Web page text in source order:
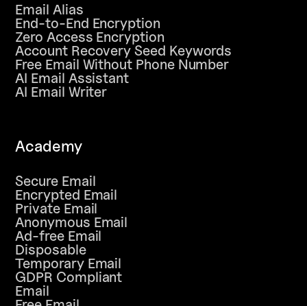
Email Alias
End-to-End Encryption
Zero Access Encryption
Account Recovery Seed Keywords
Free Email Without Phone Number
AI Email Assistant
AI Email Writer
Academy
Secure Email
Encrypted Email
Private Email
Anonymous Email
Ad-free Email
Disposable
Temporary Email
GDPR Compliant
Email